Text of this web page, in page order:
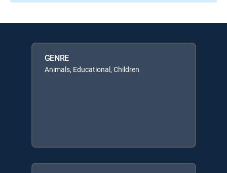
GENRE
Animals, Educational, Children